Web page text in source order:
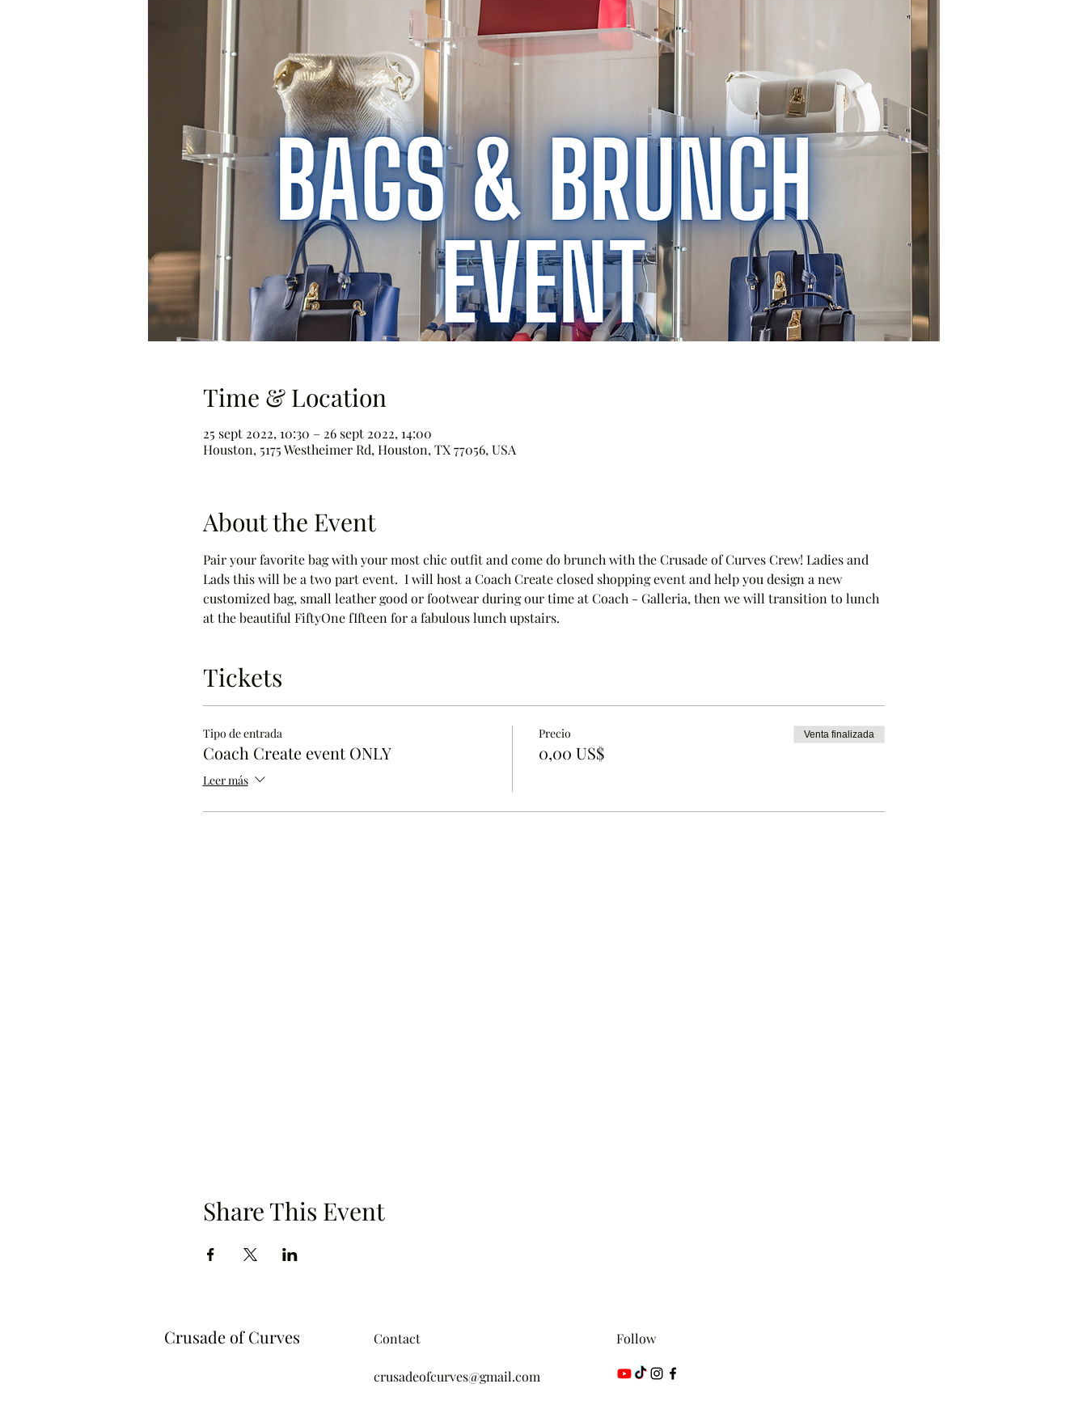
Time & Location
25 sept 2022, 10:30 – 26 sept 2022, 14:00
Houston, 5175 Westheimer Rd, Houston, TX 77056, USA
About the Event
Pair your favorite bag with your most chic outfit and come do brunch with the Crusade of Curves Crew! Ladies and
Lads this will be a two part event.  I will host a Coach Create closed shopping event and help you design a new
customized bag, small leather good or footwear during our time at Coach - Galleria, then we will transition to lunch
at the beautiful FiftyOne fIfteen for a fabulous lunch upstairs.
Tickets
Tipo de entrada
Coach Create event ONLY
Leer más
Precio
0,00 US$
Venta finalizada
Share This Event
Crusade of Curves Contact
crusadeofcurves@gmail.com
Follow